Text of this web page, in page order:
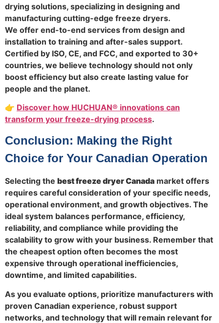
drying solutions, specializing in designing and
manufacturing cutting-edge freeze dryers.
We offer end-to-end services from design and
installation to training and after-sales support.
Certified by ISO, CE, and FCC, and exported to 30+
countries, we believe technology should not only
boost efficiency but also create lasting value for
people and the planet.
👉 Discover how HUCHUAN® innovations can
transform your freeze-drying process.
Conclusion: Making the Right
Choice for Your Canadian Operation
Selecting the best freeze dryer Canada market offers
requires careful consideration of your specific needs,
operational environment, and growth objectives. The
ideal system balances performance, efficiency,
reliability, and compliance while providing the
scalability to grow with your business. Remember that
the cheapest option often becomes the most
expensive through operational inefficiencies,
downtime, and limited capabilities.
As you evaluate options, prioritize manufacturers with
proven Canadian experience, robust support
networks, and technology that will remain relevant for